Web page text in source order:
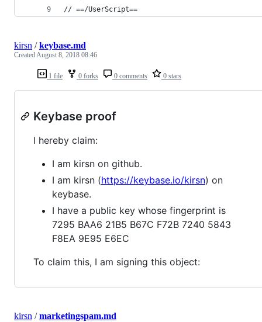
// ==/UserScript==
1 file 0 forks 0 comments 0 stars
kirsn /keybase.md
CreatedAugust 8, 2018 08:46
Keybase proof
I hereby claim:
I am kirsn on github.
I am kirsn (https://keybase.io/kirsn) on
keybase.
I have a public key whose fingerprint is
7295 BAA6 21B5 B67C F72B 7240 5843
F8EA 9E95 E6EC
To claim this, I am signing this object:
kirsn /marketingspam.md